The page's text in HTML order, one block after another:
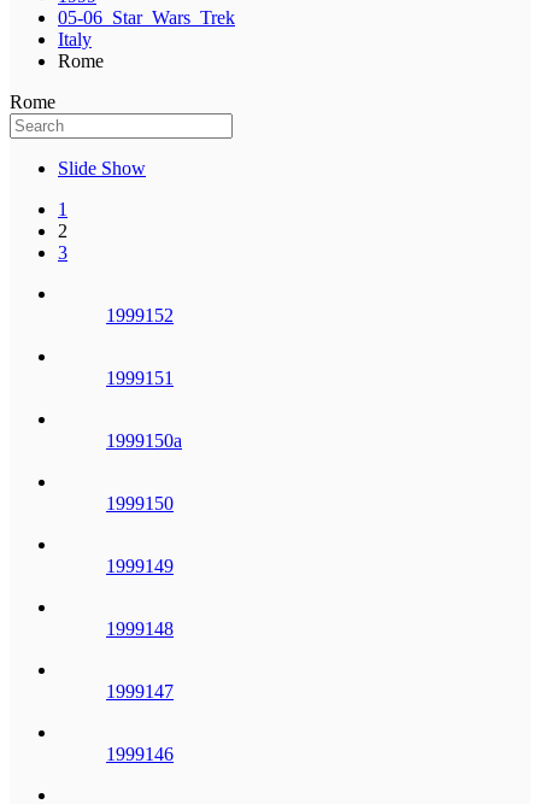
05-06_Star_Wars_Trek
Italy
Rome
Rome
Slide Show
1
2
3
1999152
1999151
1999150a
1999150
1999149
1999148
1999147
1999146